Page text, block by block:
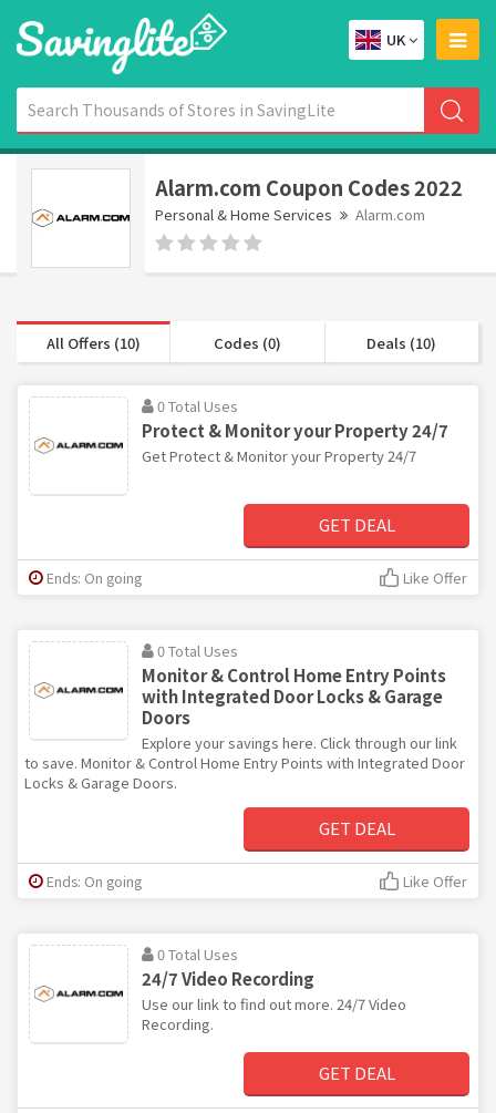
UK
Alarm.com Coupon Codes 2022
Personal & Home Services Alarm.com
All Offers (10) Codes (0) Deals (10)
0 Total Uses
Protect & Monitor your Property 24/7
Get Protect & Monitor your Property 24/7
GET DEAL
Ends: On going Like Offer
0 Total Uses
Monitor & Control Home Entry Points
with Integrated Door Locks & Garage
Doors
Explore your savings here. Click through our link
to save. Monitor & Control Home Entry Points with Integrated Door
Locks & Garage Doors.
GET DEAL
Ends: On going Like Offer
0 Total Uses
24/7 Video Recording
Use our link to find out more. 24/7 Video
Recording.
GET DEAL